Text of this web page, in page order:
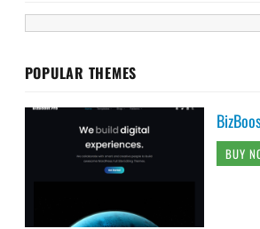
POPULAR THEMES
BUY